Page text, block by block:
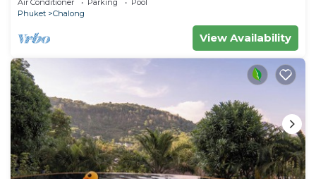
Air Conditioner Parking
Pool
Phuket
Chalong
View Availability